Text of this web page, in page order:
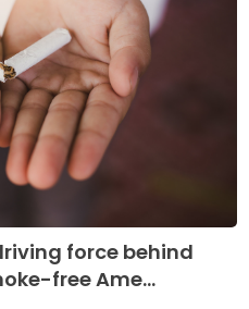
force behind
free Ame...